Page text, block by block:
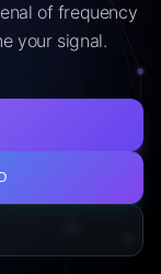
of frequency
your signal.